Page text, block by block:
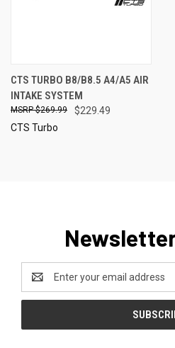
CTS TURBO B8/B8.5 A4/A5 AIR
INTAKE SYSTEM
$229.49
$269.99
CTS Turbo
Address